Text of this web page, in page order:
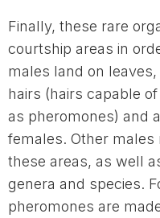
Finally, these rare
courtship areas in
males land on
hairs (hairs capable
as pheromones) and
females. Other
these areas, as well
genera and species.
pheromones are